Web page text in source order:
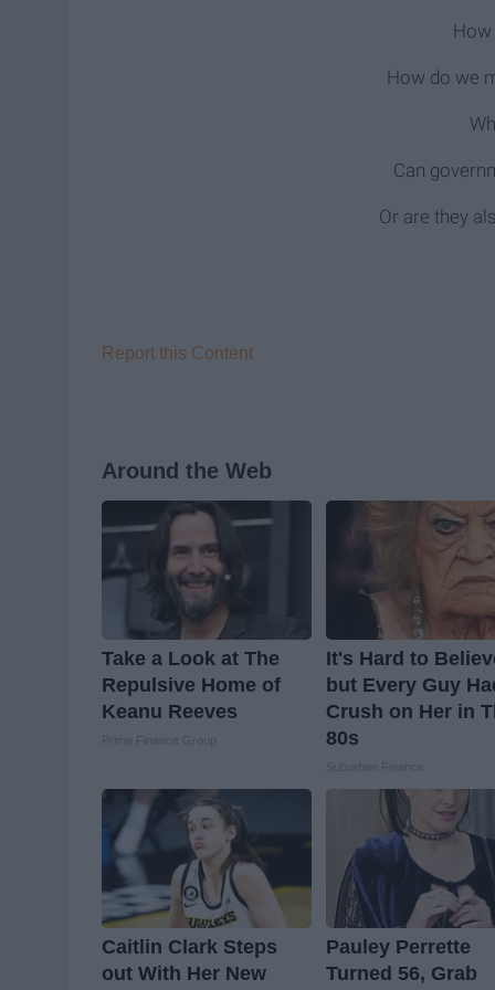
How do we
Can
Or are they
Report this Content
Around the Web
Take a Look at The
Repulsive Home of
Keanu Reeves
It's Hard to
but Every Guy
Crush on Her in
80s
Caitlin Clark Steps
out With Her New
Pauley Perrette
Turned 56, Grab